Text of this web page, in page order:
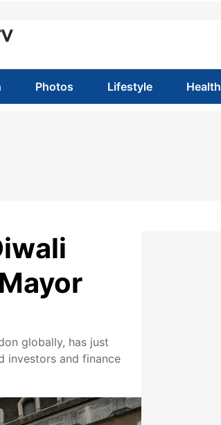
Photos Lifestyle Health
globally, has just
investors and finance